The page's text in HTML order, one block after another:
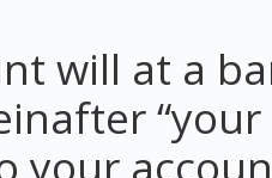
will at a
your